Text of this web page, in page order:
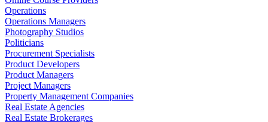
Operations
Operations Managers
Photography Studios
Politicians
Procurement Specialists
Product Developers
Product Managers
Project Managers
Property Management Companies
Real Estate Agencies
Real Estate Brokerages